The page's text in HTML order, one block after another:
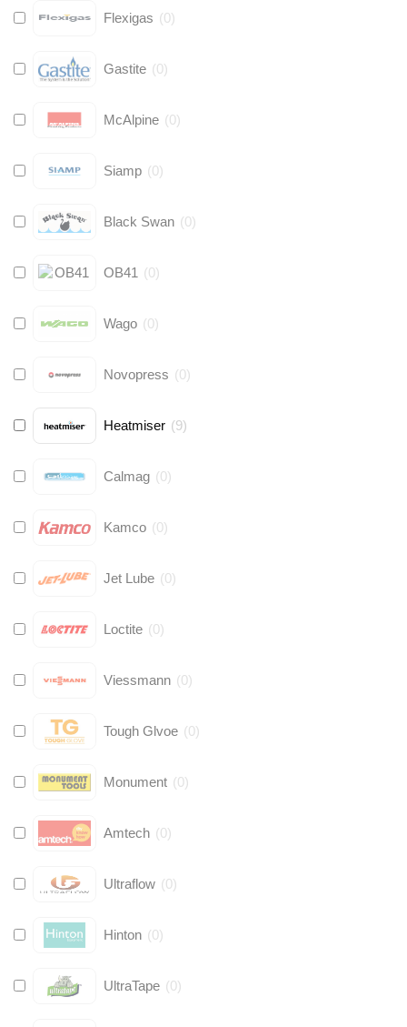
Flexigas (0)
Gastite (0)
McAlpine (0)
Siamp (0)
Black Swan (0)
OB41 (0)
Wago (0)
Novopress (0)
Heatmiser (9)
Calmag (0)
Kamco (0)
Jet Lube (0)
Loctite (0)
Viessmann (0)
Tough Glvoe (0)
Monument (0)
Amtech (0)
Ultraflow (0)
Hinton (0)
UltraTape (0)